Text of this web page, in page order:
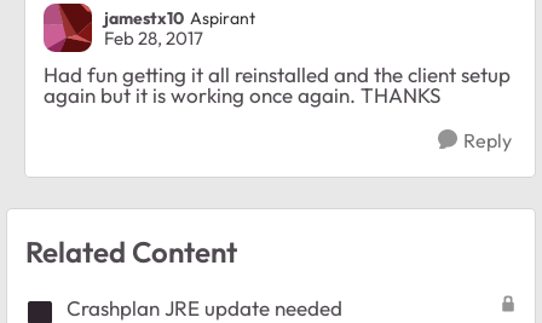
jamestx10 Aspirant
Feb 28, 2017
Had fun getting it all reinstalled and the client setup
again but it is working once again. THANKS
Reply
Related Content
Crashplan JRE update needed